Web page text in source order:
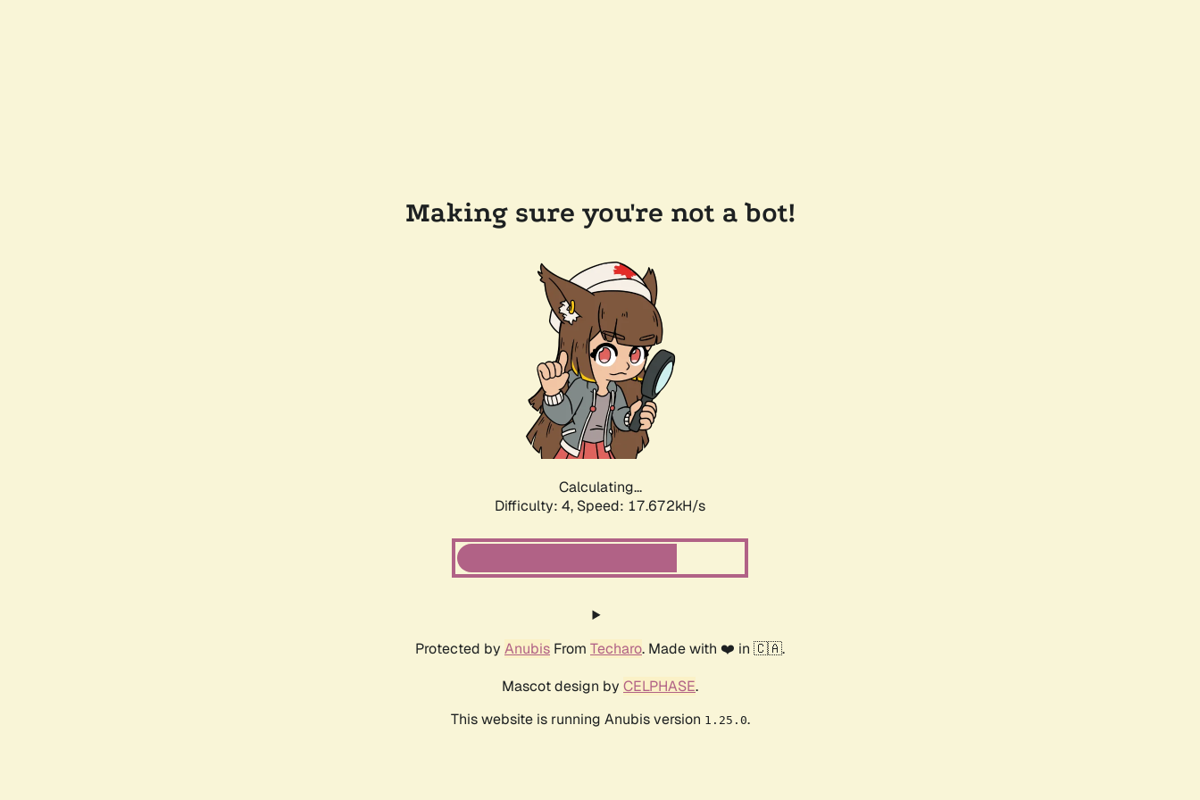
Making sure you're not a bot!
Calculating...
Difficulty: 4, Speed: 17.672kH/s
Protected by Anubis From Techaro. Made with ❤️ in 🇨🇦.
Mascot design by CELPHASE.
This website is running Anubis version 1.25.0.